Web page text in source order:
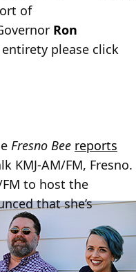
of
Ron
please click
Fresno Bee reports
KMJ-AM/FM, Fresno.
FM to host the
that she’s